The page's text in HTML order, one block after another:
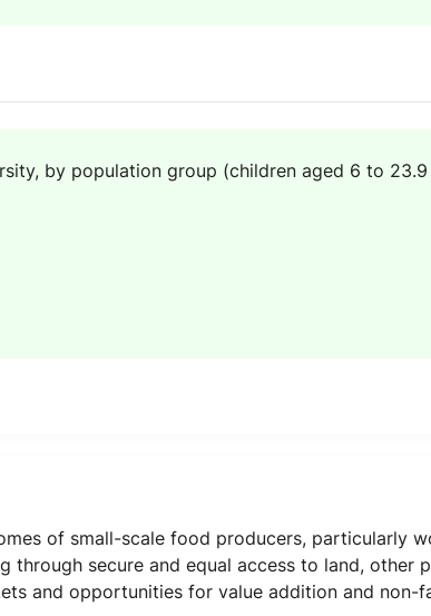
by population group (children aged 6 to
of small-scale food producers, particularly
through secure and equal access to land, other
and opportunities for value addition and non-